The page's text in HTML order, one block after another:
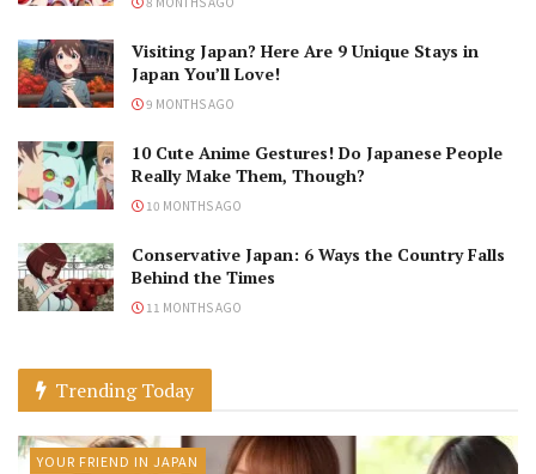
Visiting Japan? Here Are 9 Unique Stays in
Japan You’ll Love!
9 MONTHS AGO
10 Cute Anime Gestures! Do Japanese People
Really Make Them, Though?
10 MONTHS AGO
Conservative Japan: 6 Ways the Country Falls
Behind the Times
11 MONTHS AGO
Trending Today
YOUR FRIEND IN JAPAN